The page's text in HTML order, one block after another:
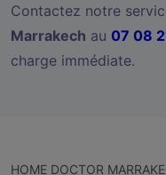
Contactez notre
Marrakech au 07 08
charge immédiate.
HOME DOCTOR